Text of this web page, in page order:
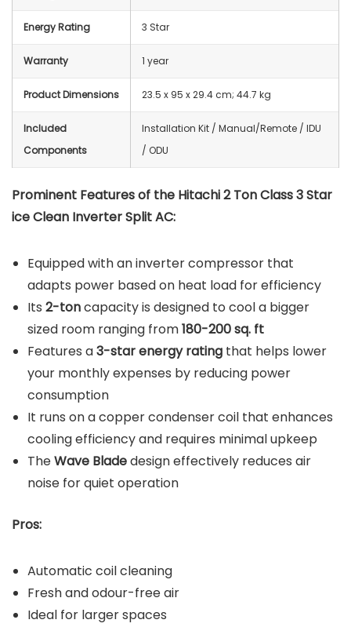
Energy Rating 3 Star
Warranty 1 year
Product Dimensions 23.5 x 95 x 29.4 cm; 44.7 kg
Included
Components
‎Installation Kit / Manual/Remote / IDU
/ ODU
Prominent Features of the Hitachi 2 Ton Class 3 Star
ice Clean Inverter Split AC:
Equipped with an inverter compressor that
adapts power based on heat load for efficiency
Its 2-toncapacity is designed to cool a bigger
sized room ranging from180-200 sq. ft
Features a3-star energy rating that helps lower
your monthly expenses by reducing power
consumption
It runs on a copper condenser coil that enhances
cooling efficiency and requires minimal upkeep
TheWave Bladedesign effectively reduces air
noise for quiet operation
Pros:
Automatic coil cleaning
Fresh and odour-free air
Ideal for larger spaces